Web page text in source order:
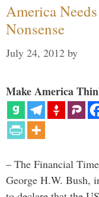
America
Nonsense
July 24, 2012 by
Make America
– The Financial
George H.W. Bush,